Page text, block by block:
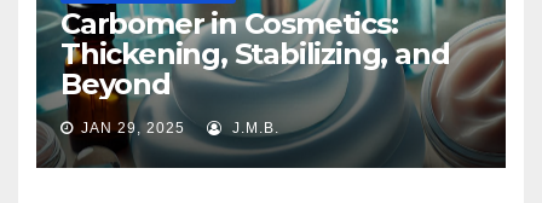
Carbomer in Cosmetics:
Thickening, Stabilizing, and
Beyond
JAN 29, 2025 J.M.B.